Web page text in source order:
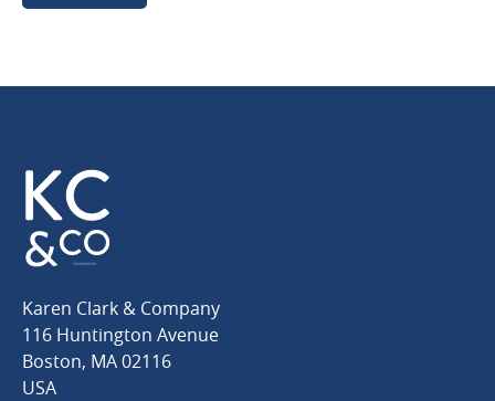
Karen
Clark
Company
Karen Clark & Company
116 Huntington Avenue
Boston, MA02116
USA